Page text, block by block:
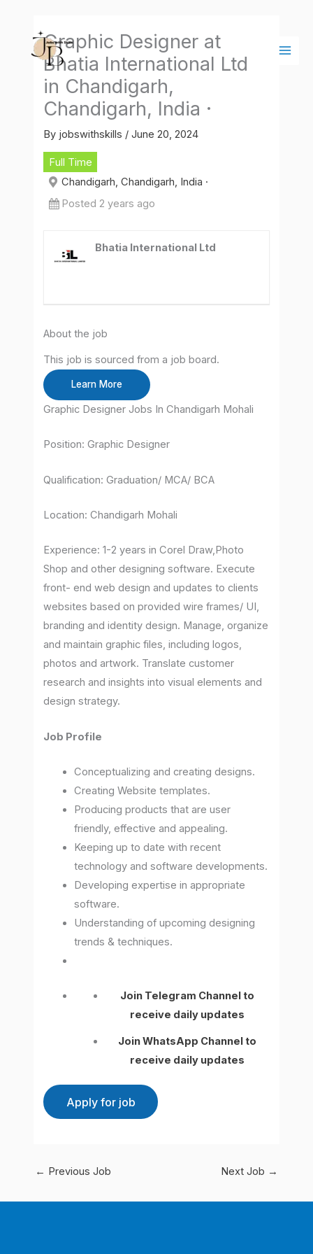
content
Graphic Designer at
Bhatia International Ltd
in Chandigarh,
Chandigarh, India ·
By jobswithskills /June 20, 2024
Full Time
Chandigarh, Chandigarh, India ·
Posted 2 years ago
Bhatia International Ltd
About the job
This job is sourced from a job board.
Learn More
Graphic Designer Jobs In Chandigarh Mohali
Position: Graphic Designer
Qualification: Graduation/ MCA/ BCA
Location: Chandigarh Mohali
Experience: 1-2 years in Corel Draw,Photo
Shop and other designing software. Execute
front- end web design and updates to clients
websites based on provided wire frames/ UI,
branding and identity design. Manage, organize
and maintain graphic files, including logos,
photos and artwork. Translate customer
research and insights into visual elements and
design strategy.
Job Profile
Conceptualizing and creating designs.
Creating Website templates.
Producing products that are user
friendly, effective and appealing.
Keeping up to date with recent
technology and software developments.
Developing expertise in appropriate
software.
Understanding of upcoming designing
trends & techniques.
Join Telegram Channel to
receive daily updates
Join WhatsApp Channel to
receive daily updates
← Previous Job Next Job →